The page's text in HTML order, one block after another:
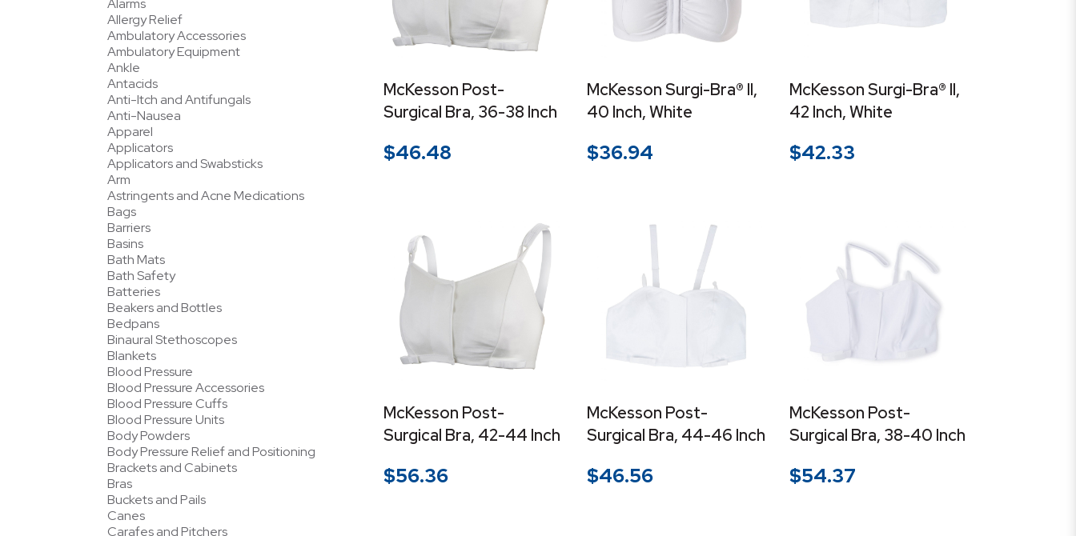
Alarms
Allergy Relief
Ambulatory Accessories
Ambulatory Equipment
Ankle
Antacids
Anti-Itch and Antifungals
Anti-Nausea
Apparel
Applicators
Applicators and Swabsticks
Arm
Astringents and Acne Medications
Bags
Barriers
Basins
Bath Mats
Bath Safety
Batteries
Beakers and Bottles
Bedpans
Binaural Stethoscopes
Blankets
Blood Pressure
Blood Pressure Accessories
Blood Pressure Cuffs
Blood Pressure Units
Body Powders
Body Pressure Relief and Positioning
Brackets and Cabinets
Bras
Buckets and Pails
Canes
Carafes and Pitchers
McKesson Post-
Surgical Bra, 36-38 Inch
$46.48
McKesson Surgi-Bra® II,
40 Inch, White
$36.94
McKesson Surgi-Bra® II,
42 Inch, White
$42.33
McKesson Post-
Surgical Bra, 42-44 Inch
$56.36
McKesson Post-
Surgical Bra, 44-46 Inch
$46.56
McKesson Post-
Surgical Bra, 38-40 Inch
$54.37